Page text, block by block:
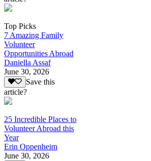
Top Picks
7 Amazing Family
Volunteer
Opportunities Abroad
Daniella Assaf
June 30, 2026
Save this
article?
25 Incredible Places to
Volunteer Abroad this
Year
Erin Oppenheim
June 30, 2026